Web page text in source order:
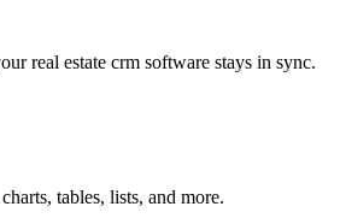
real estate crm software stays in sync.
tables, lists, and more.